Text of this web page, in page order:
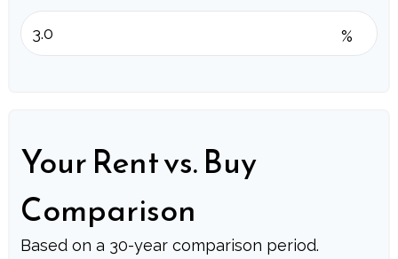
%
Your Rent vs. Buy
Comparison
Based on a 30-year comparison period.